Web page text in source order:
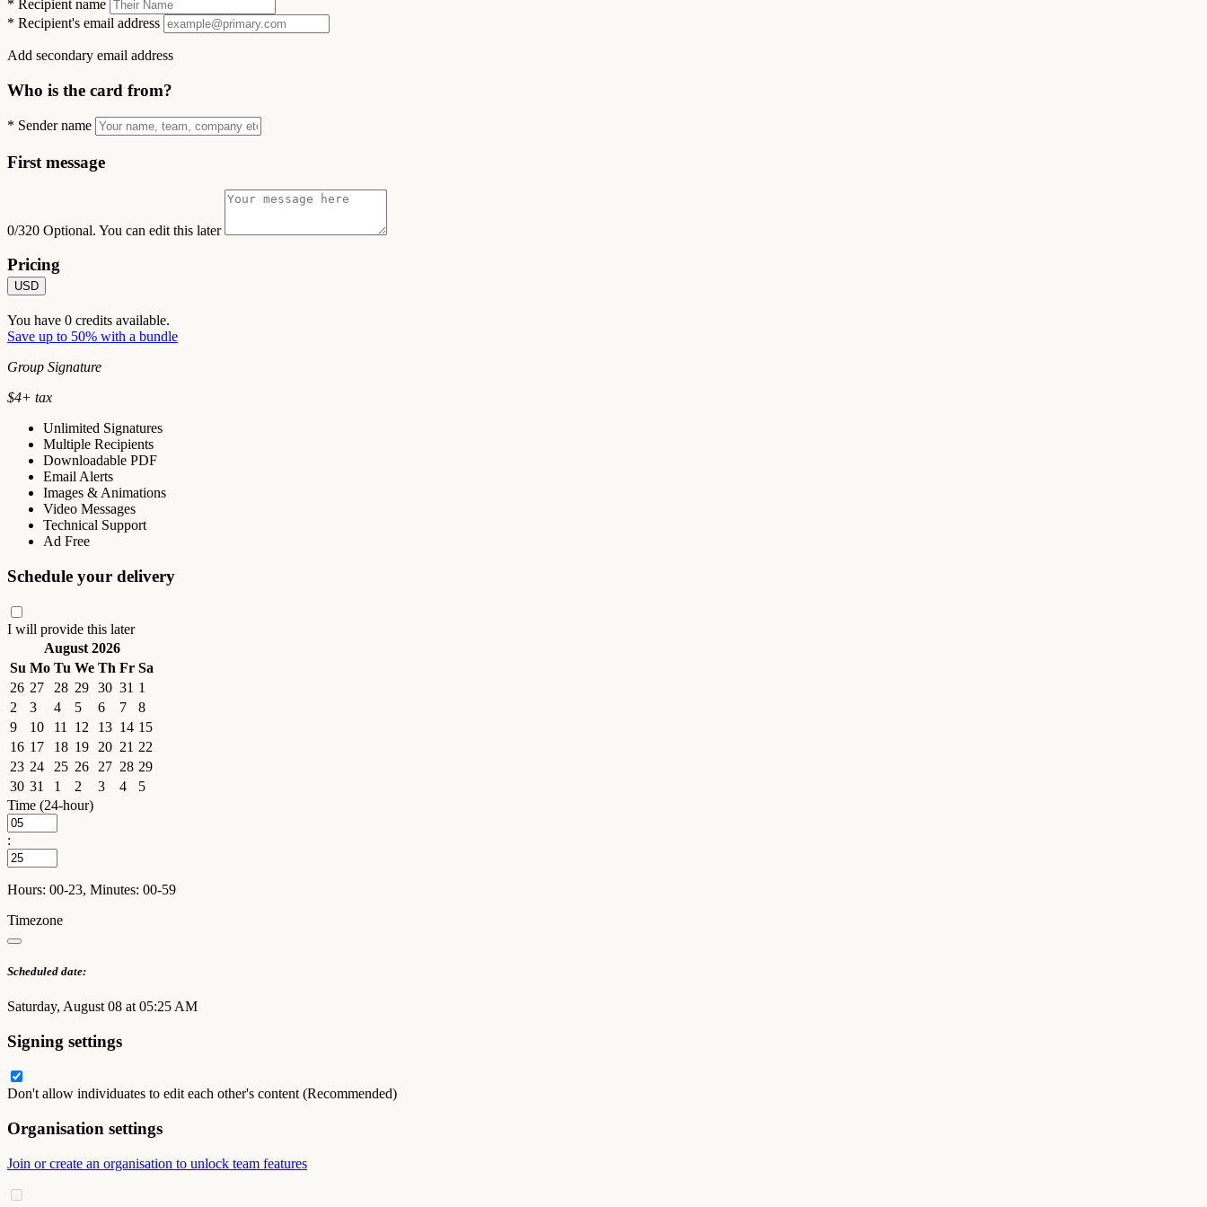
* Recipient name
* Recipient's email address
Add secondary email address
Who is the card from?
* Sender name
First message
0/320 Optional. You can edit this later
Pricing
USD
You have 0 credits available.
Save up to 50% with a bundle
Group Signature
$4+ tax
Unlimited Signatures
Multiple Recipients
Downloadable PDF
Email Alerts
Images & Animations
Video Messages
Technical Support
Ad Free
Schedule your delivery
I will provide this later
August 2026
Su Mo Tu We Th Fr Sa
26 27 28 29 30 31 1
2
3 4 5 6 7
8
9
10 11 12 13 14 15
16 17 18 19 20 21 22
23 24 25 26 27 28 29
30 31 1 2 3 4
5
Time (24-hour)
:
Hours: 00-23, Minutes: 00-59
Timezone
Scheduled date:
Saturday, August 08 at 05:25 AM
Signing settings
Don't allow individuates to edit each other's content (Recommended)
Organisation settings
Join or create an organisation to unlock team features